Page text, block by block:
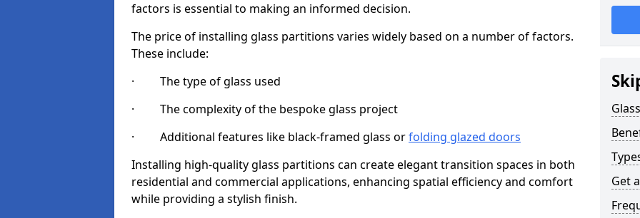
factors is essential to making an informed decision.
The price of installing glass partitions varies widely based on a number of factors.
These include:
· The type of glass used
· The complexity of the bespoke glass project
· Additional features like black-framed glass orfolding glazed doors
Installing high-quality glass partitions can create elegant transition spaces in both
residential and commercial applications, enhancing spatial efficiency and comfort
while providing a stylish finish.
Get